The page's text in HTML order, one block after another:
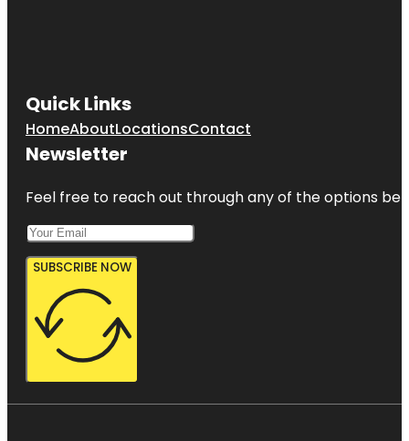
Quick Links
HomeAboutLocationsContact
Newsletter
Feel free to reach out through any of the options
SUBSCRIBE NOW